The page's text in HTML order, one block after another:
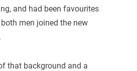
and had been favourites
men joined the new
that background and a